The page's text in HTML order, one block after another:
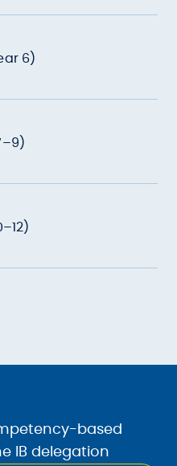
6)
based
IB delegation